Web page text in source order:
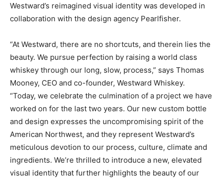
Westward’s reimagined visual identity was developed in
collaboration with the design agency Pearlfisher.
“At Westward, there are no shortcuts, and therein lies the
beauty. We pursue perfection by raising a world class
whiskey through our long, slow, process,” says Thomas
Mooney, CEO and co-founder, Westward Whiskey.
“Today, we celebrate the culmination of a project we have
worked on for the last two years. Our new custom bottle
and design expresses the uncompromising spirit of the
American Northwest, and they represent Westward’s
meticulous devotion to our process, culture, climate and
ingredients. We’re thrilled to introduce a new, elevated
visual identity that further highlights the beauty of our